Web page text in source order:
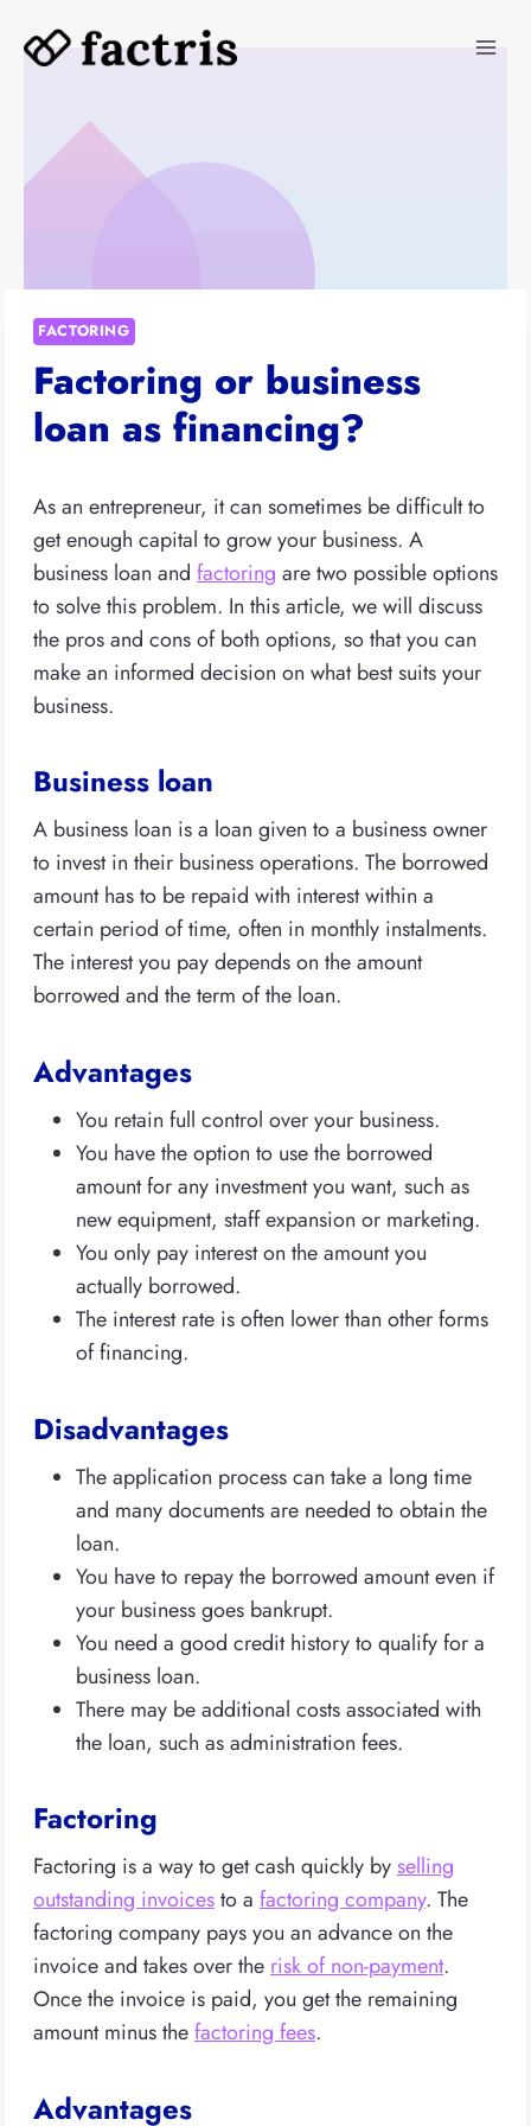
FACTORING
Factoring or business
loan as financing?
As an entrepreneur, it can sometimes be difficult to
get enough capital to grow your business. A
business loan and factoring are two possible options
to solve this problem. In this article, we will discuss
the pros and cons of both options, so that you can
make an informed decision on what best suits your
business.
Business loan
A business loan is a loan given to a business owner
to invest in their business operations. The borrowed
amount has to be repaid with interest within a
certain period of time, often in monthly instalments.
The interest you pay depends on the amount
borrowed and the term of the loan.
Advantages
You retain full control over your business.
You have the option to use the borrowed
amount for any investment you want, such as
new equipment, staff expansion or marketing.
You only pay interest on the amount you
actually borrowed.
The interest rate is often lower than other forms
of financing.
Disadvantages
The application process can take a long time
and many documents are needed to obtain the
loan.
You have to repay the borrowed amount even if
your business goes bankrupt.
You need a good credit history to qualify for a
business loan.
There may be additional costs associated with
the loan, such as administration fees.
Factoring
Factoring is a way to get cash quickly byselling
outstanding invoicesto a factoring company. The
factoring company pays you an advance on the
invoice and takes over therisk of non-payment.
Once the invoice is paid, you get the remaining
amount minus thefactoring fees.
Advantages